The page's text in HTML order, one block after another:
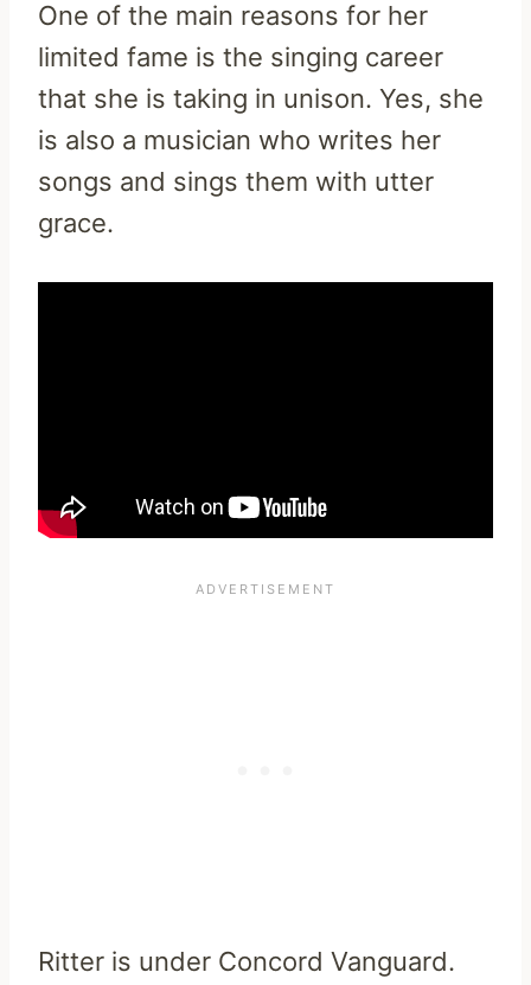
One of the main reasons for her
limited fame is the singing career
that she is taking in unison. Yes, she
is also a musician who writes her
songs and sings them with utter
grace.
Ritter is under Concord Vanguard.